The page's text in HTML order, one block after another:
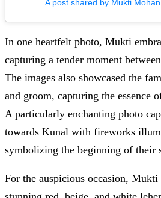
A post shared by Mukti
In one heartfelt photo, Mukti
capturing a tender moment
The images also showcased the
and groom, capturing the essence
A particularly enchanting photo
towards Kunal with fireworks
symbolizing the beginning of their
For the auspicious occasion,